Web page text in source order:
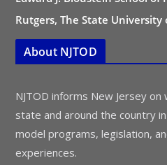
Rutgers, The State University
About NJTOD
NJTOD informs New Jersey
state and around the country
model programs, legislation,
experiences.